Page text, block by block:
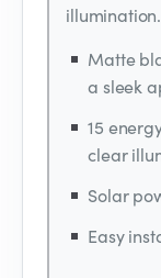
illumination.
Matte
a sleek
15
clear
Solar
Easy